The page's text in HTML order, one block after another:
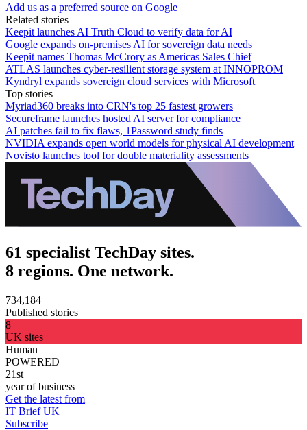
Add us as a preferred source on Google
Related stories
Keepit launches AI Truth Cloud to verify data for AI
Google expands on-premises AI for sovereign data needs
Keepit names Thomas McCrory as Americas Sales Chief
ATLAS launches cyber-resilient storage system at INNOPROM
Kyndryl expands sovereign cloud services with Microsoft
Top stories
Myriad360 breaks into CRN's top 25 fastest growers
Secureframe launches hosted AI server for compliance
AI patches fail to fix flaws, 1Password study finds
NVIDIA expands open world models for physical AI development
Novisto launches tool for double materiality assessments
61 specialist TechDay sites.
8 regions. One network.
734,184
Published stories
8
UK sites
Human
POWERED
21st
year of business
Get the latest from
IT Brief UK
Subscribe